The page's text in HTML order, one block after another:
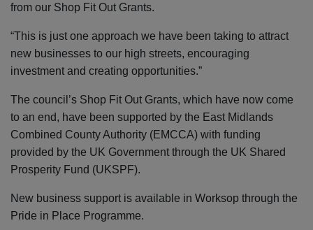
from our Shop Fit Out Grants.
“This is just one approach we have been taking to attract
new businesses to our high streets, encouraging
investment and creating opportunities.”
The council’s Shop Fit Out Grants, which have now come
to an end, have been supported by the East Midlands
Combined County Authority (EMCCA) with funding
provided by the UK Government through the UK Shared
Prosperity Fund (UKSPF).
New business support is available in Worksop through the
Pride in Place Programme.